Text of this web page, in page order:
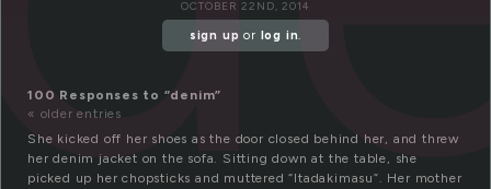
OCTOBER 22ND, 2014
sign up or log in.
100 Responses to “denim”
« older entries
She kicked off her shoes as the door closed behind her, and threw
her denim jacket on the sofa. Sitting down at the table, she
picked up her chopsticks and muttered “Itadakimasu”. Her mother